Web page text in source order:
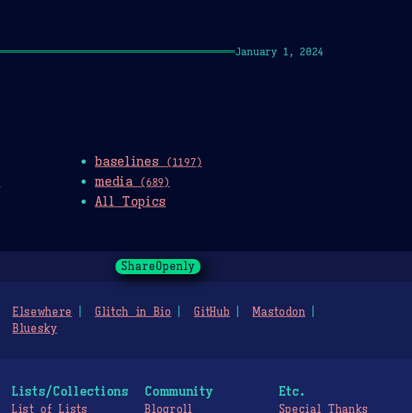
January 1, 2024
baselines (1197)
media (689)
All Topics
ShareOpenly
Elsewhere Glitch in Bio GitHub
Mastodon
Bluesky
Lists/Collections
List of Lists
Community
Blogroll
Etc.
Special Thanks